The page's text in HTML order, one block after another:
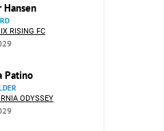
Hansen
RISING FC
Patino
ODYSSEY